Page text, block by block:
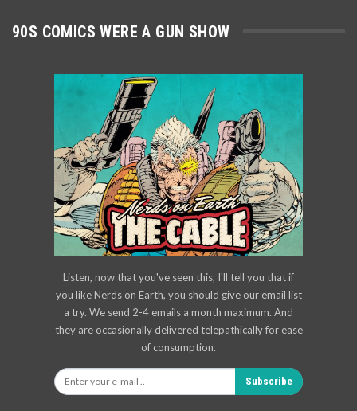
90S COMICS WERE A GUN SHOW
Listen, now that you've seen this, I'll tell you that if
you like Nerds on Earth, you should give our email list
a try. We send 2-4 emails a month maximum. And
they are occasionally delivered telepathically for ease
of consumption.
Subscribe